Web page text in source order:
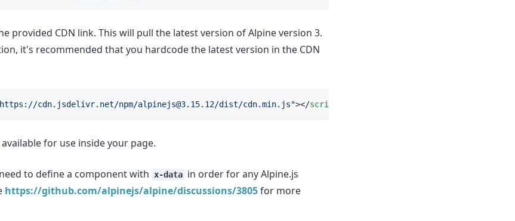
provided CDN link. This will pull the latest version of Alpine version 3.
it's recommended that you hardcode the latest version in the CDN
cdn.jsdelivr.net/npm/alpinejs@3.15.12/dist/cdn.min.js"></script
for use inside your page.
to define a component with x-data in order for any Alpine.js
https://github.com/alpinejs/alpine/discussions/3805for more